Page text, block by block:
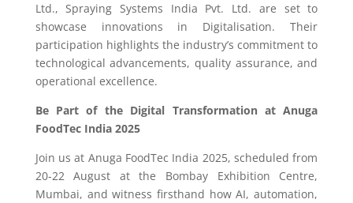
Ltd., Spraying Systems India Pvt. Ltd. are set to
showcase innovations in Digitalisation. Their
participation highlights the industry’s commitment to
technological advancements, quality assurance, and
operational excellence.
Be Part of the Digital Transformation at Anuga
FoodTec India 2025
Join us at Anuga FoodTec India 2025, scheduled from
20-22 August at the Bombay Exhibition Centre,
Mumbai, and witness firsthand how AI, automation,